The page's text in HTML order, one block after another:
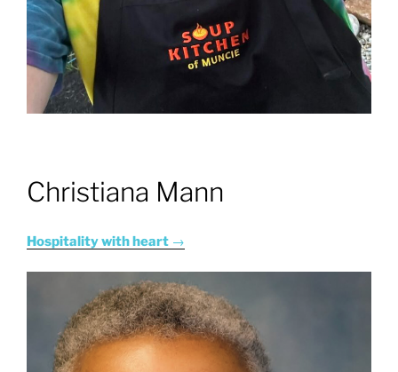
Christiana Mann
Hospitality with heart →